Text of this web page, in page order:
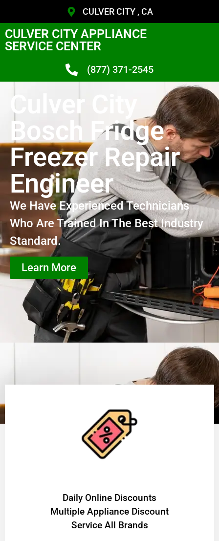
CULVER CITY , CA
CULVER CITY APPLIANCE
SERVICE CENTER
(877) 371-2545
Culver City
Bosch Fridge
Freezer Repair
Engineer
We Have Experienced Technicians
Who Are Trained In The Best Industry
Standard.
Learn More
​Daily Online Discounts
Multiple Appliance Discount
Service All Brands